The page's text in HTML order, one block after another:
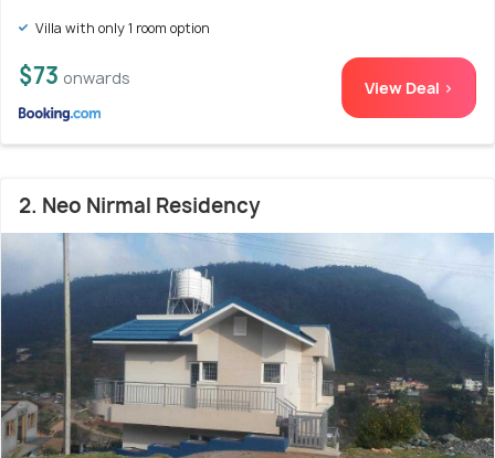
Villa with only 1 room option
$73 onwards View Deal >
2. Neo Nirmal Residency